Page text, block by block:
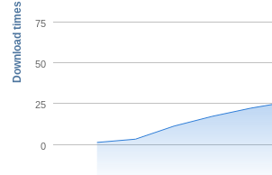
Download times
0
25
50
75